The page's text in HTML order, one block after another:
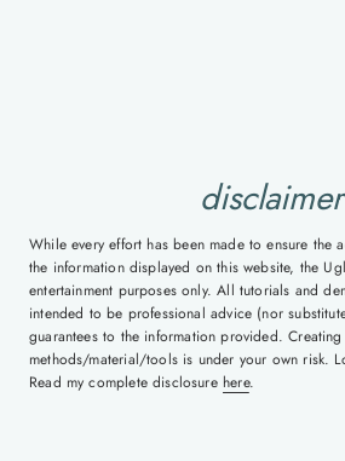
disclaimer
While every effort has been made to ensure the
the information displayed on this website, the
entertainment purposes only. All tutorials and
intended to be professional advice (nor
guarantees to the information provided.
methods/material/tools is under your own risk.
Read my complete disclosure here.